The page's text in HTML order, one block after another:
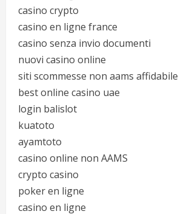
casino crypto
casino en ligne france
casino senza invio documenti
nuovi casino online
siti scommesse non aams affidabile
best online casino uae
login balislot
kuatoto
ayamtoto
casino online non AAMS
crypto casino
poker en ligne
casino en ligne